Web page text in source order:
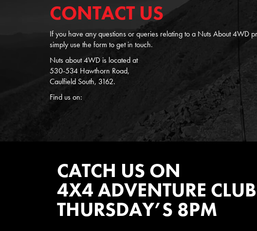
CONTACT US
If you have any questions or queries relating to a Nuts About 4WD
simply use the form to get in touch.
Nuts about 4WD is located at
530-534 Hawthorn Road,
Caulfield South, 3162.
Find us on:
CATCH US ON
4X4 ADVENTURE CLUB
THURSDAY’S 8PM